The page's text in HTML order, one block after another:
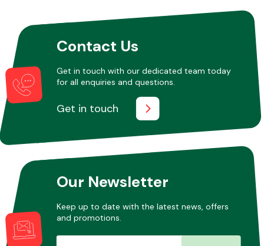
Contact Us
Get in touch with our dedicated team today
for all enquiries and questions.
Get in touch
Our Newsletter
Keep up to date with the latest news, offers
and promotions.